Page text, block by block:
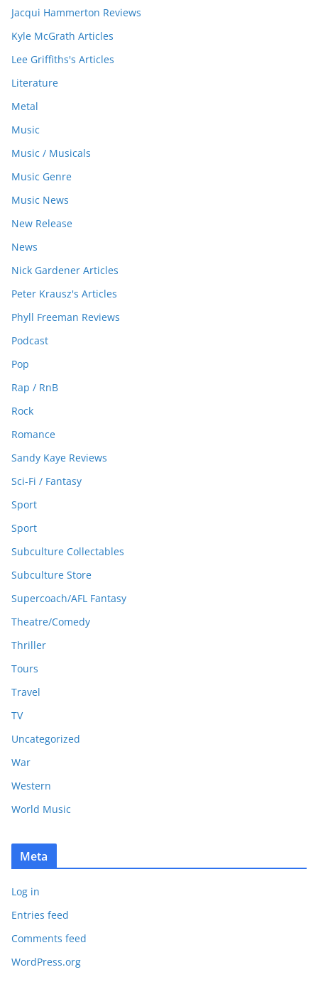
Jacqui Hammerton Reviews
Kyle McGrath Articles
Lee Griffiths's Articles
Literature
Metal
Music
Music / Musicals
Music Genre
Music News
New Release
News
Nick Gardener Articles
Peter Krausz's Articles
Phyll Freeman Reviews
Podcast
Pop
Rap / RnB
Rock
Romance
Sandy Kaye Reviews
Sci-Fi / Fantasy
Sport
Sport
Subculture Collectables
Subculture Store
Supercoach/AFL Fantasy
Theatre/Comedy
Thriller
Tours
Travel
TV
Uncategorized
War
Western
World Music
Meta
Log in
Entries feed
Comments feed
WordPress.org